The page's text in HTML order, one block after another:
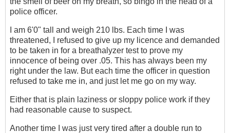
police officer.
I am 6'0" tall and weigh 210 lbs. Each time I was
threatened, I refused to give up my licence and demanded
to be taken in for a breathalyzer test to prove my
innocence of being over .05. This has always been my
right under the law. But each time the officer in question
refused to take me in, and just let me go on my way.
Either that is plain laziness or sloppy police work if they
had reasonable cause to suspect.
Another time I was just very tired after a double run to